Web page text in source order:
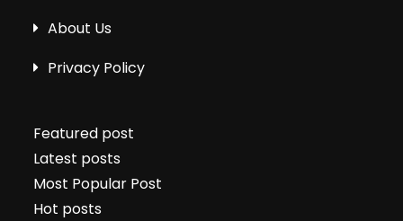
About Us
Privacy Policy
Featured post
Latest posts
Most Popular Post
Hot posts